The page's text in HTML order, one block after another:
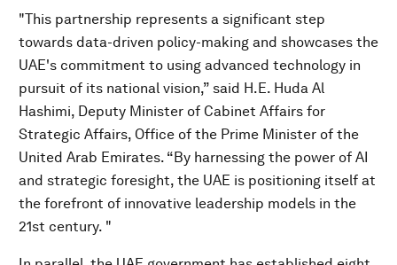
"This partnership represents a significant step
towards data-driven policy-making and showcases the
UAE's commitment to using advanced technology in
pursuit of its national vision,” said H.E. Huda Al
Hashimi, Deputy Minister of Cabinet Affairs for
Strategic Affairs, Office of the Prime Minister of the
United Arab Emirates. “By harnessing the power of AI
and strategic foresight, the UAE is positioning itself at
the forefront of innovative leadership models in the
21st century. "